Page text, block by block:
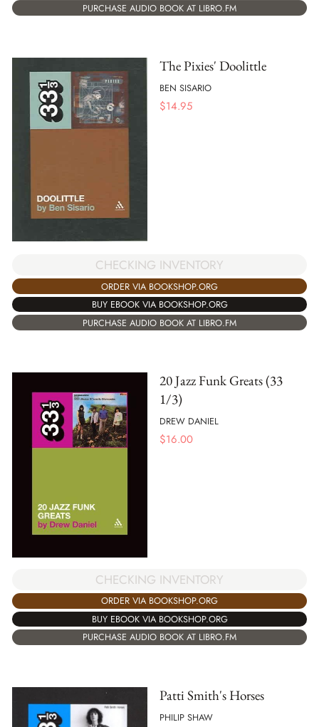
PURCHASE AUDIO BOOK AT LIBRO.FM
The Pixies' Doolittle
BEN SISARIO
$14.95
CHECKING INVENTORY
ORDER VIA BOOKSHOP.ORG
BUY EBOOK VIA BOOKSHOP.ORG
PURCHASE AUDIO BOOK AT LIBRO.FM
20 Jazz Funk Greats (33
1/3)
DREW DANIEL
$16.00
CHECKING INVENTORY
ORDER VIA BOOKSHOP.ORG
BUY EBOOK VIA BOOKSHOP.ORG
PURCHASE AUDIO BOOK AT LIBRO.FM
Patti Smith's Horses
PHILIP SHAW